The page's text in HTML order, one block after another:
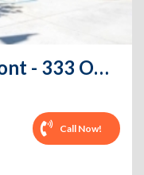
Public Storage - Belmont - 333 ONeill Ave
Call Now!